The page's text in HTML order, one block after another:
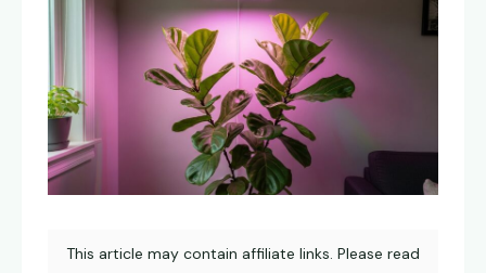
This article may contain affiliate links. Please read